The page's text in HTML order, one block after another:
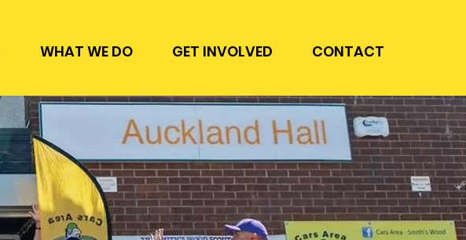
WHAT WE DO GET INVOLVED CONTACT